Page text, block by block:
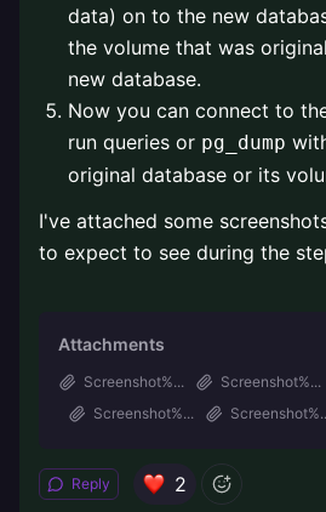
data) on to the new
the volume that was
new database.
Now you can connect to
run queries or pg_dump
original database or its
I've attached some
to expect to see during the
Attachments
Screenshot%... Screenshot%...
Screenshot%...
Reply 2